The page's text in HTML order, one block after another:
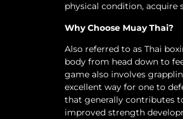
physical condition, acquire
Why Choose Muay Thai?
Also referred to as Thai
body from head down to
game also involves
excellent way for one to
that generally contributes
improved strength